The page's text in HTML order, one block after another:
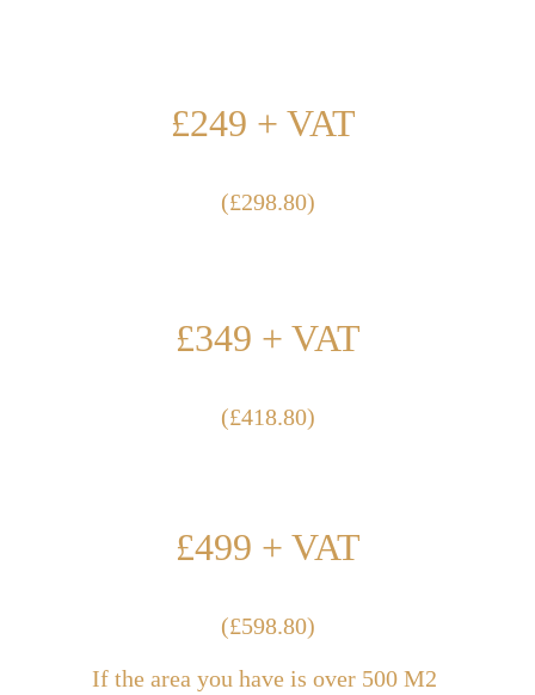
If the area you have is over 500 M2
£249 + VAT
(£298.80)
£349 + VAT
(£418.80)
£499 + VAT
(£598.80)